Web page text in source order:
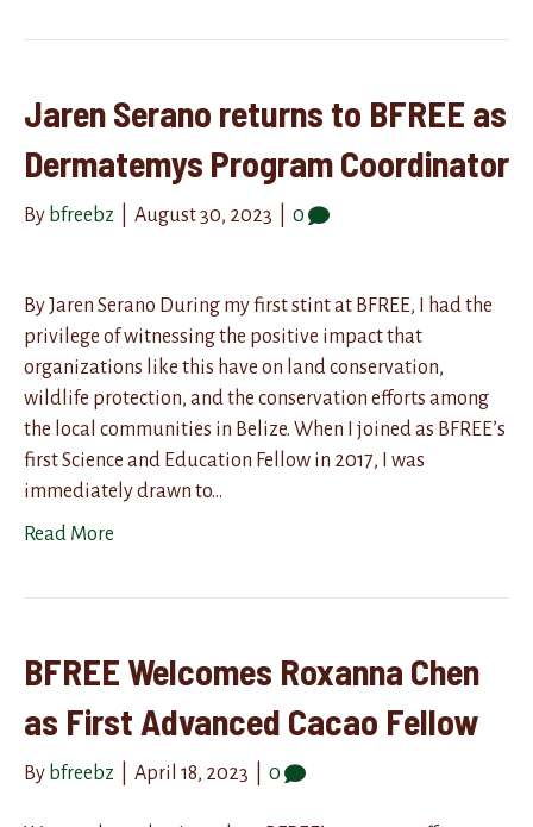
Jaren Serano returns to BFREE as
Dermatemys Program Coordinator
By bfreebz August 30, 2023 0
By Jaren Serano During my first stint at BFREE, I had the
privilege of witnessing the positive impact that
organizations like this have on land conservation,
wildlife protection, and the conservation efforts among
the local communities in Belize. When I joined as BFREE’s
first Science and Education Fellow in 2017, I was
immediately drawn to…
Read More
BFREE Welcomes Roxanna Chen
as First Advanced Cacao Fellow
By bfreebz April 18, 2023 0